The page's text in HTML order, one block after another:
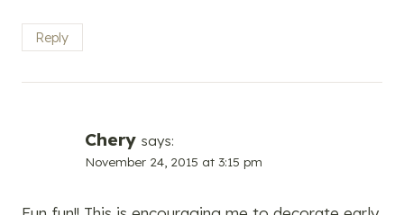
Reply
Chery says:
November 24, 2015 at 3:15 pm